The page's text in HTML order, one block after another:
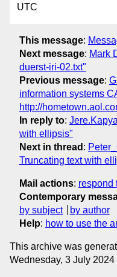
UTC
This message:
Next message: Mark
duerst-iri-02.txt"
Previous message:
information systems
http://
In reply to:
with ellipsis"
Next in thread :
Truncating text with
Mail actions: respond
Contemporary
by subject
by author
Help: how to use the
This archive was
Wednesday, 3 July